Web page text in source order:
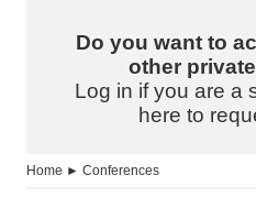
Do you want to
other
Log in if you are a
here to
Home ► Conferences